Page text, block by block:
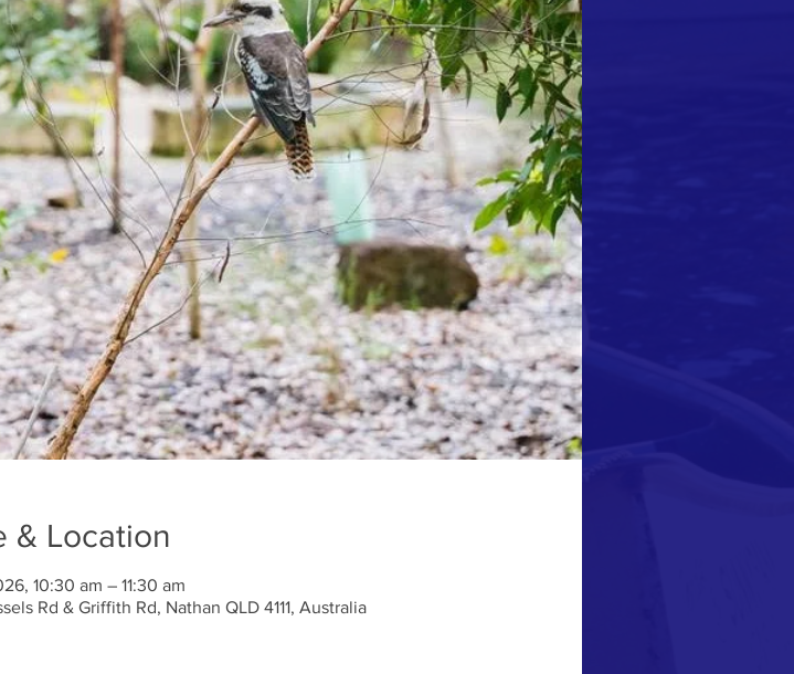
& Location
10:30 am – 11:30 am
Rd & Griffith Rd, Nathan QLD 4111, Australia